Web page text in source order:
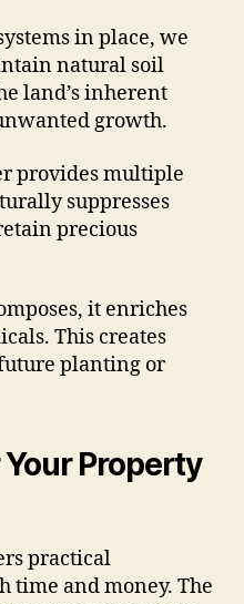
in place, we
natural soil
land’s inherent
growth.
provides multiple
suppresses
precious
it enriches
This creates
planting or
Property
practical
time and money. The